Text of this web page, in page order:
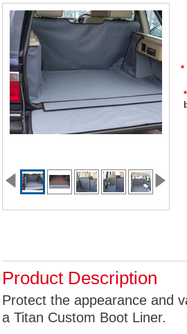
*
*
Product Description
Protect the appearance and
a Titan Custom Boot Liner.